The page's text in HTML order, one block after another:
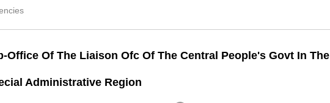
Office Of The Liaison Ofc Of The Central People's Govt In The
Administrative Region